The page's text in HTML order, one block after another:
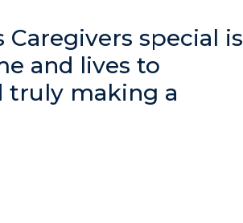
special is
and lives to
truly making a